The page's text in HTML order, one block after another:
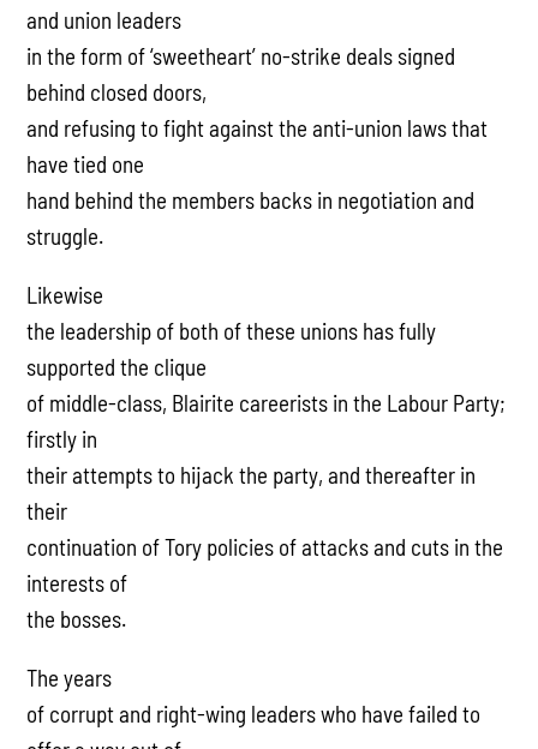
and union leaders
in the form of ‘sweetheart’ no-strike deals signed
behind closed doors,
and refusing to fight against the anti-union laws that
have tied one
hand behind the members backs in negotiation and
struggle.
Likewise
the leadership of both of these unions has fully
supported the clique
of middle-class, Blairite careerists in the Labour Party;
firstly in
their attempts to hijack the party, and thereafter in
their
continuation of Tory policies of attacks and cuts in the
interests of
the bosses.
The years
of corrupt and right-wing leaders who have failed to